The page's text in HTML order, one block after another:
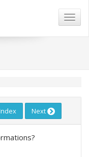
Next